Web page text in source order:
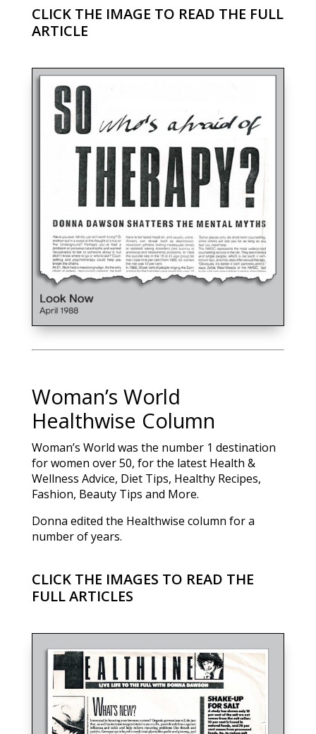
CLICK THE IMAGE TO READ THE FULL
ARTICLE
Woman’s World
Healthwise Column
Woman’s World was the number 1 destination
for women over 50, for the latest Health &
Wellness Advice, Diet Tips, Healthy Recipes,
Fashion, Beauty Tips and More.
Donna edited the Healthwise column for a
number of years.
CLICK THE IMAGES TO READ THE
FULL ARTICLES